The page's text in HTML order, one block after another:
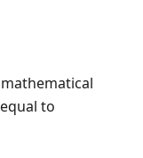
to